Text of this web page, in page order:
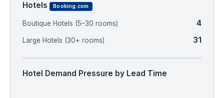
Hotels Booking.com
Boutique Hotels (5–30 rooms) 4
Large Hotels (30+ rooms) 31
Hotel Demand Pressure by Lead Time